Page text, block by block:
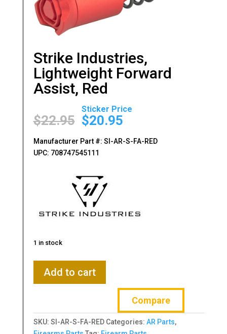
Strike Industries,
Lightweight Forward
Assist, Red
$22.95
Original
price
was:
$22.95.
$20.95
Current
$20.95.
Manufacturer Part #: SI-AR-S-FA-RED
UPC: 708747545111
1 in stock
Industries,
Assist,
Red
Add to cart
Compare
SKU: SI-AR-S-FA-RED Categories: AR Parts,